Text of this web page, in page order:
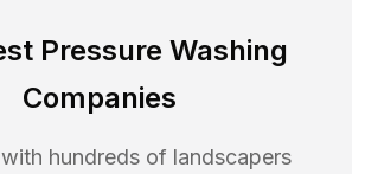
Pressure Washing
Companies
hundreds of landscapers